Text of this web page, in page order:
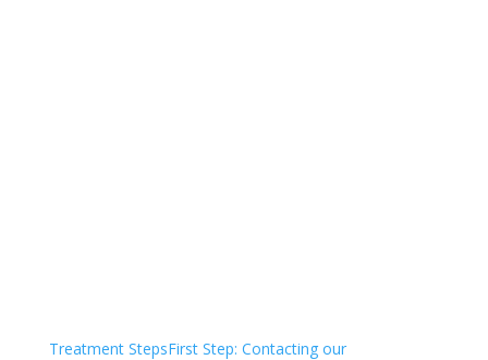
Treatment StepsFirst Step: Contacting our